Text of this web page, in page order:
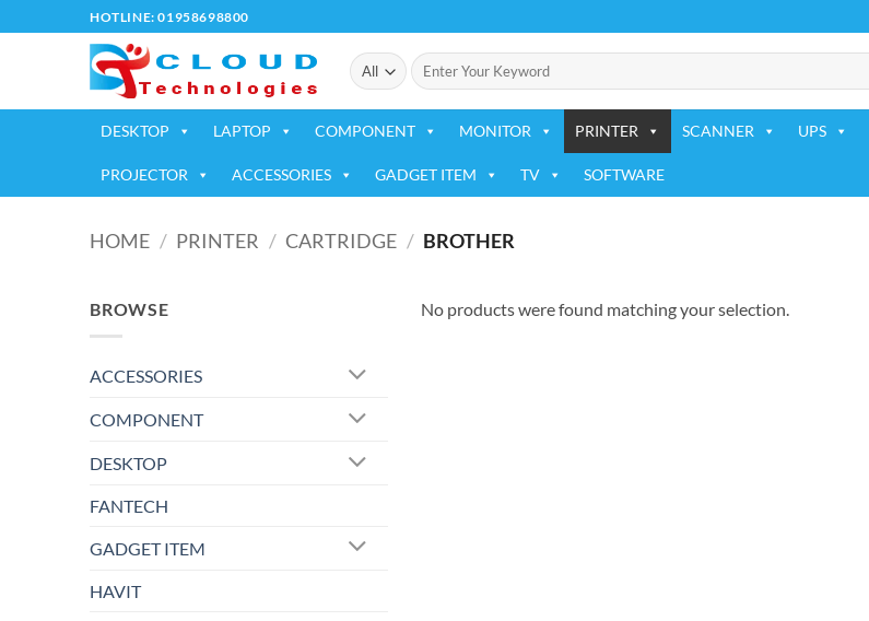
to
HOTLINE: 01958698800
Search
for:
DESKTOP LAPTOP COMPONENT MONITOR PRINTER SCANNER UPS
PROJECTOR ACCESSORIES GADGET ITEM TV SOFTWARE
HOME / PRINTER / CARTRIDGE / BROTHER
BROWSE
ACCESSORIES
COMPONENT
DESKTOP
FANTECH
GADGET ITEM
HAVIT
No products were found matching your selection.